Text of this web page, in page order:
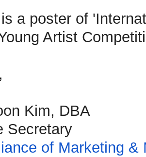
a poster of
Artist
Kim, DBA
Secretary
of Marketing